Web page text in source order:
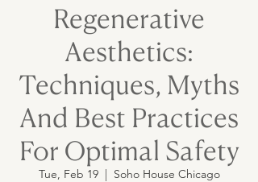
Regenerative
Aesthetics:
Techniques, Myths
And Best Practices
For Optimal Safety
Tue, Feb 19
  |
Soho House Chicago